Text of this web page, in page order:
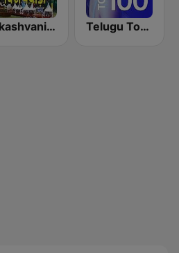
Akashvani Andhra Pradesh Telugu Top 100